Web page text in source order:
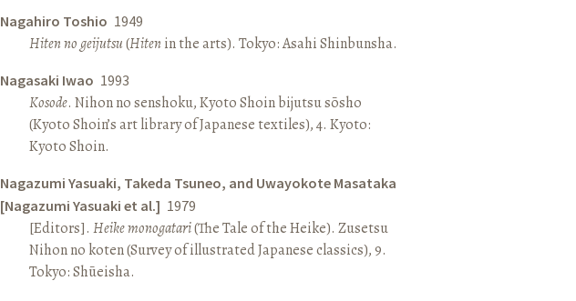
Nagahiro Toshio 1949
Hiten no geijutsu(Hitenin the arts). Tokyo: Asahi Shinbunsha.
Nagasaki Iwao 1993
Kosode. Nihon no senshoku, Kyoto Shoin bijutsu sōsho
(Kyoto Shoin’s art library of Japanese textiles), 4. Kyoto:
Kyoto Shoin.
Nagazumi Yasuaki, Takeda Tsuneo, and Uwayokote Masataka
[Nagazumi Yasuaki et al.] 1979
[Editors]. Heike monogatari(The Tale of the Heike). Zusetsu
Nihon no koten (Survey of illustrated Japanese classics), 9.
Tokyo: Shūeisha.